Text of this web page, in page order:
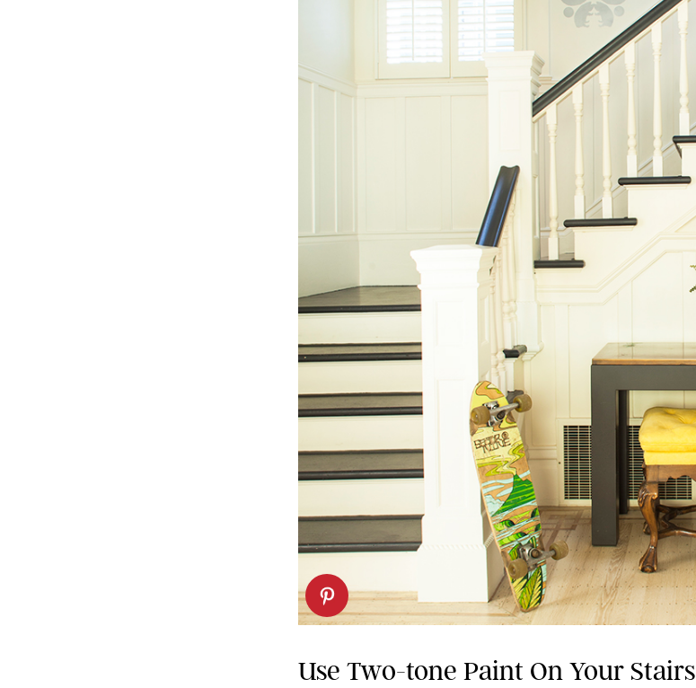
Use Two-tone Paint On Your Stairs